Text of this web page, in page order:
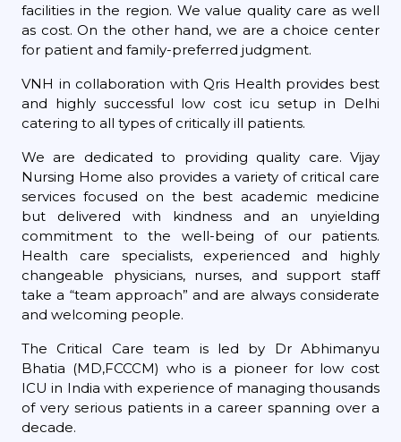
facilities in the region. We value quality care as well
as cost. On the other hand, we are a choice center
for patient and family-preferred judgment.
VNH in collaboration with Qris Health provides best
and highly successful low cost icu setup in Delhi
catering to all types of critically ill patients.
We are dedicated to providing quality care. Vijay
Nursing Home also provides a variety of critical care
services focused on the best academic medicine
but delivered with kindness and an unyielding
commitment to the well-being of our patients.
Health care specialists, experienced and highly
changeable physicians, nurses, and support staff
take a “team approach” and are always considerate
and welcoming people.
The Critical Care team is led by Dr Abhimanyu
Bhatia (MD,FCCCM) who is a pioneer for low cost
ICU in India with experience of managing thousands
of very serious patients in a career spanning over a
decade.